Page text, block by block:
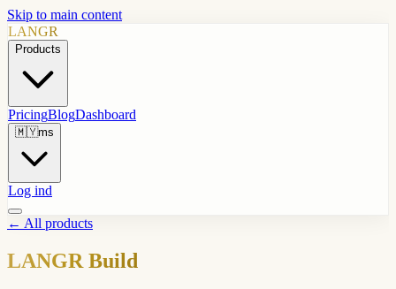
Skip to main content
LANGR
Products
PricingBlogDashboard
🇲🇾ms
Log ind
← All products
LANGR Build